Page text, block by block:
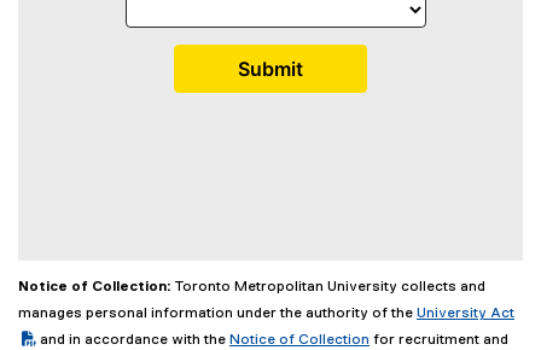
Notice of Collection:
Toronto Metropolitan University collects and
manages personal information under the authority of the University Act
and in accordance with the Notice of Collection for recruitment and